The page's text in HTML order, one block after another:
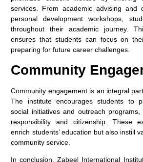
services. From academic advising and
personal development workshops,
throughout their academic journey.
ensures that students can focus on
preparing for future career challenges.
Community
Community engagement is an integral
The institute encourages students to
social initiatives and outreach
responsibility and citizenship. These
enrich students’ education but also instill
community service.
In conclusion, Zabeel International